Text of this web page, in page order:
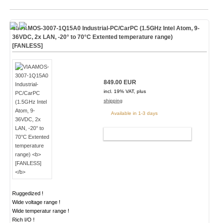
VIA AMOS-3007-1Q15A0 Industrial-PC/CarPC (1.5GHz Intel Atom, 9-
36VDC, 2x LAN, -20° to 70°C Extented temperature range)
[FANLESS]
Ruggedized !
Wide voltage range !
Wide temperatur range !
Rich I/O !
849.00 EUR
incl. 19% VAT, plus
shipping
Available in 1-3 days